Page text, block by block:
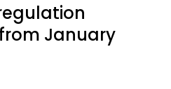
January